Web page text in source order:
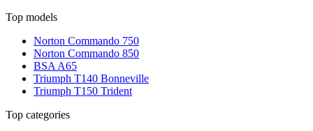
Top models
Norton Commando 750
Norton Commando 850
BSA A65
Triumph T140 Bonneville
Triumph T150 Trident
Top categories